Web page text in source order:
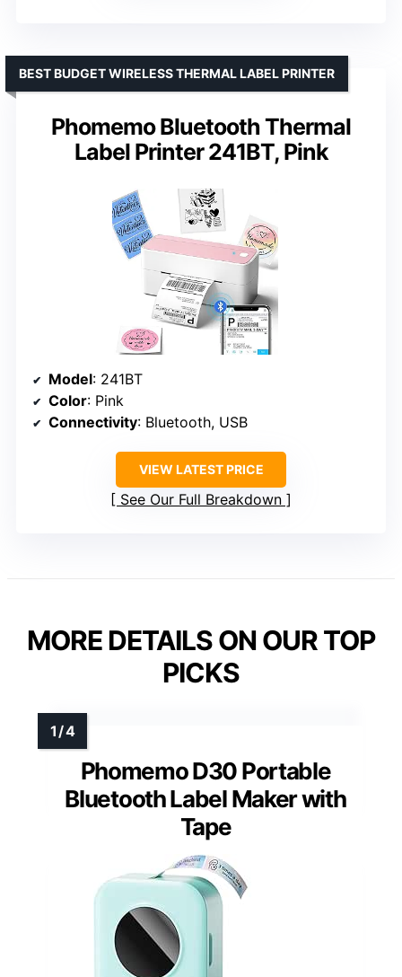
Phomemo Bluetooth Thermal
Label Printer 241BT, Pink
BEST BUDGET WIRELESS THERMAL LABEL PRINTER
Model: 241BT
Color: Pink
Connectivity: Bluetooth, USB
VIEW LATEST PRICE
See Our Full Breakdown
MORE DETAILS ON OUR TOP
PICKS
Phomemo D30 Portable
Bluetooth Label Maker with
Tape